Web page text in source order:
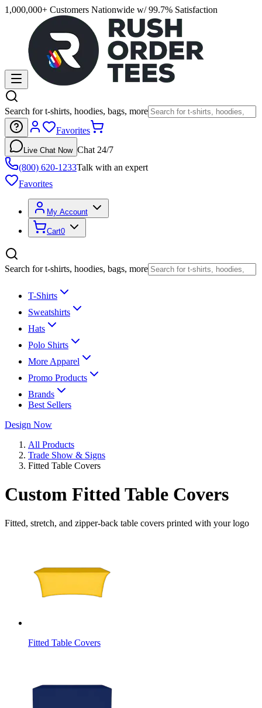
1,000,000+ Customers Nationwide w/ 99.7% Satisfaction
Search for t-shirts, hoodies, bags, more
Favorites
Live Chat Now Chat 24/7
(800) 620-1233Talk with an expert
Favorites
My Account
Cart0
Search for t-shirts, hoodies, bags, more
T-Shirts
Sweatshirts
Hats
Polo Shirts
More Apparel
Promo Products
Brands
Best Sellers
Design Now
All Products
Trade Show & Signs
Fitted Table Covers
Custom Fitted Table Covers
Fitted, stretch, and zipper-back table covers printed with your logo
Fitted Table Covers